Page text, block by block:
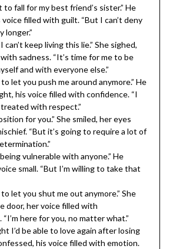
to fall for my best friend’s sister.” He
filled with guilt. “But I can’t deny
longer.”
can’t keep living this lie.” She sighed,
sadness. “It’s time for me to be
and with everyone else.”
to let you push me around anymore.” He
his voice filled with confidence. “I
with respect.”
for you.” She smiled, her eyes
“But it’s going to require a lot of
vulnerable with anyone.” He
small. “But I’m willing to take that
to let you shut me out anymore.” She
door, her voice filled with
here for you, no matter what.”
I’d be able to love again after losing
his voice filled with emotion.